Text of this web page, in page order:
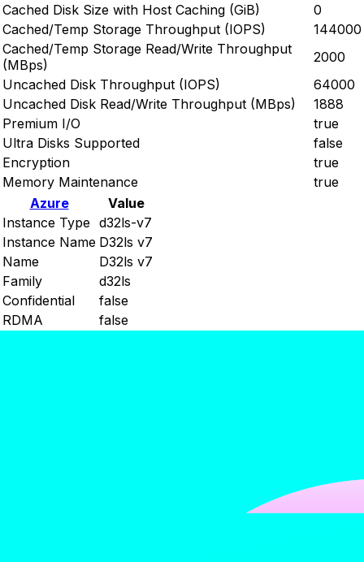
Cached Disk Size with Host Caching (GiB)
0
Cached/Temp Storage Throughput (IOPS)
144000
Cached/Temp Storage Read/Write Throughput
(MBps)
2000
Uncached Disk Throughput (IOPS)
64000
Uncached Disk Read/Write Throughput (MBps)
1888
Premium I/O
true
Ultra Disks Supported
false
Encryption
true
Memory Maintenance
true
Azure
Value
Instance Type d32ls-v7
Instance Name D32ls v7
Name
D32ls v7
Family
d32ls
Confidential
false
RDMA
false